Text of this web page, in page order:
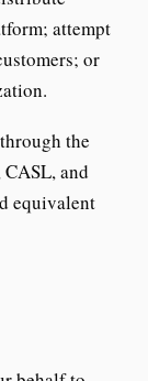
attempt
or
the
and
equivalent